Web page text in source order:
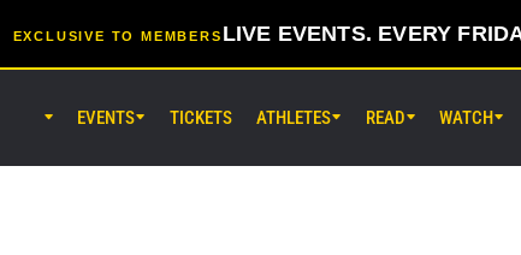
EXCLUSIVE TO MEMBERS LIVE EVENTS. EVERY
EVENTS TICKETS ATHLETES READ WATCH